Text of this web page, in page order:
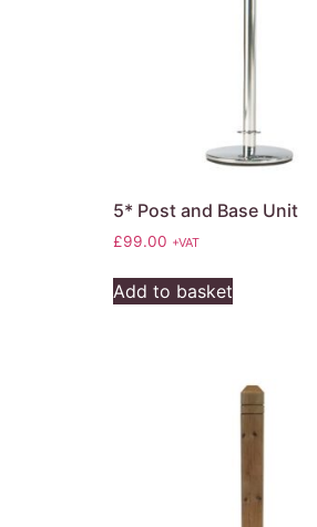
5* Post and Base Unit
£99.00 +VAT
Add to basket